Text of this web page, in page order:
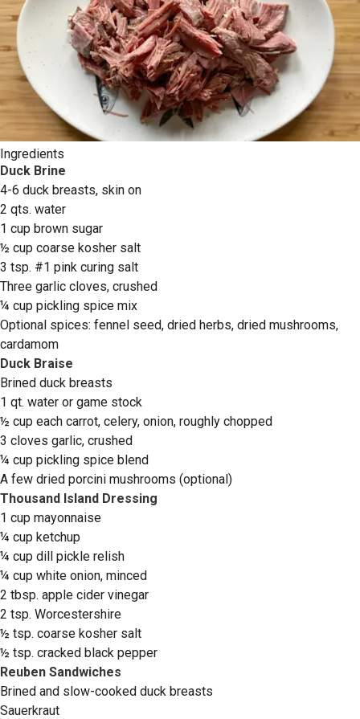
Ingredients
Duck Brine
4-6 duck breasts, skin on
2 qts. water
1 cup brown sugar
½ cup coarse kosher salt
3 tsp. #1 pink curing salt
Three garlic cloves, crushed
¼ cup pickling spice mix
Optional spices: fennel seed, dried herbs, dried mushrooms,
cardamom
Duck Braise
Brined duck breasts
1 qt. water or game stock
½ cup each carrot, celery, onion, roughly chopped
3 cloves garlic, crushed
¼ cup pickling spice blend
A few dried porcini mushrooms (optional)
Thousand Island Dressing
1 cup mayonnaise
¼ cup ketchup
¼ cup dill pickle relish
¼ cup white onion, minced
2 tbsp. apple cider vinegar
2 tsp. Worcestershire
½ tsp. coarse kosher salt
½ tsp. cracked black pepper
Reuben Sandwiches
Brined and slow-cooked duck breasts
Sauerkraut